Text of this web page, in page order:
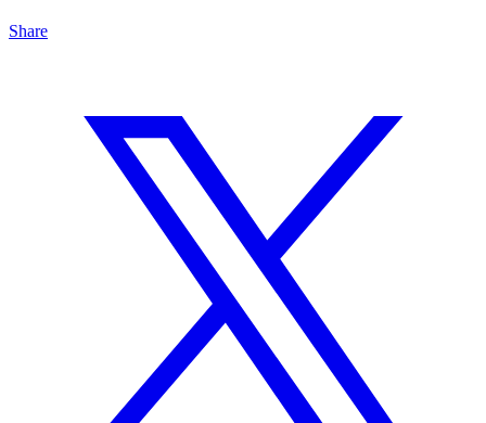
Share